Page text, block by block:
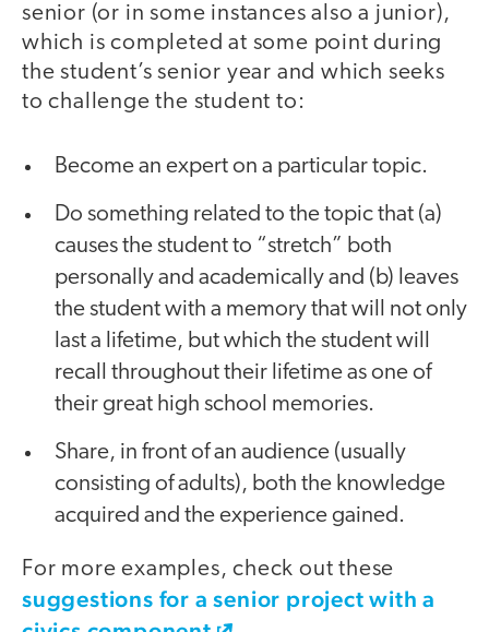
senior (or in some instances also a junior),
which is completed at some point during
the student’s senior year and which seeks
to challenge the student to:
Become an expert on a particular topic.
Do something related to the topic that (a)
causes the student to “stretch” both
personally and academically and (b) leaves
the student with a memory that will not only
last a lifetime, but which the student will
recall throughout their lifetime as one of
their great high school memories.
Share, in front of an audience (usually
consisting of adults), both the knowledge
acquired and the experience gained.
For more examples, check out these
suggestions for a senior project with a